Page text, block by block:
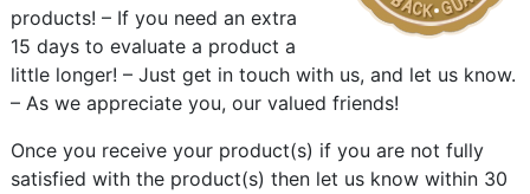
products! – If you need an extra
15 days to evaluate a product a
little longer! – Just get in touch with us, and let us know.
– As we appreciate you, our valued friends!
Once you receive your product(s) if you are not fully
satisfied with the product(s) then let us know within 30